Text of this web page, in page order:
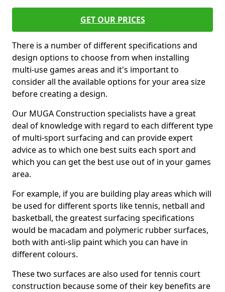
GET OUR PRICES
There is a number of different specifications and
design options to choose from when installing
multi-use games areas and it's important to
consider all the available options for your area size
before creating a design.
Our MUGA Construction specialists have a great
deal of knowledge with regard to each different type
of multi-sport surfacing and can provide expert
advice as to which one best suits each sport and
which you can get the best use out of in your games
area.
For example, if you are building play areas which will
be used for different sports like tennis, netball and
basketball, the greatest surfacing specifications
would be macadam and polymeric rubber surfaces,
both with anti-slip paint which you can have in
different colours.
These two surfaces are also used for tennis court
construction because some of their key benefits are